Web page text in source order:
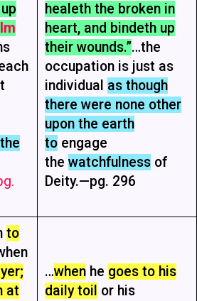
healeth the broken in
heart, and bindeth up
their wounds.”…the
occupation is just as
individual as though
there were none other
upon the earth
toengage
the watchfulnessof
Deity.—pg. 296
to
at
…whenhe goes to his
daily toil or his